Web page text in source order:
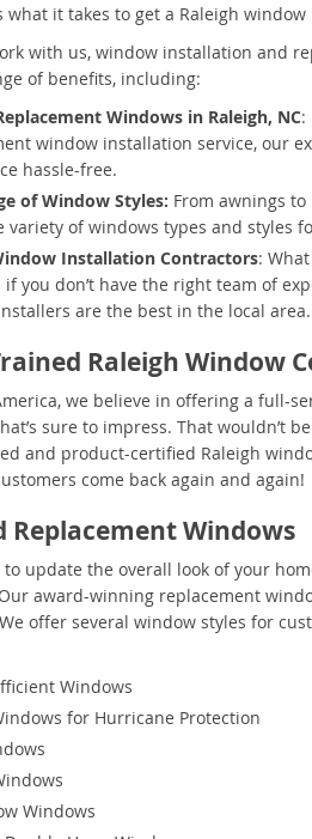
what it takes to get a Raleigh
with us, window installation and
of benefits, including:
Windows in Raleigh, NC:
window installation service, our
hassle-free.
of Window Styles: From awnings
variety of windows types and styles
Installation Contractors:
if you don’t have the right team of
are the best in the local area.
Raleigh Window
we believe in offering a full-
sure to impress. That wouldn’t
and product-certified Raleigh
come back again and again!
Replacement Windows
to update the overall look of your
award-winning replacement
offer several window styles for
Windows
for Hurricane Protection
Windows